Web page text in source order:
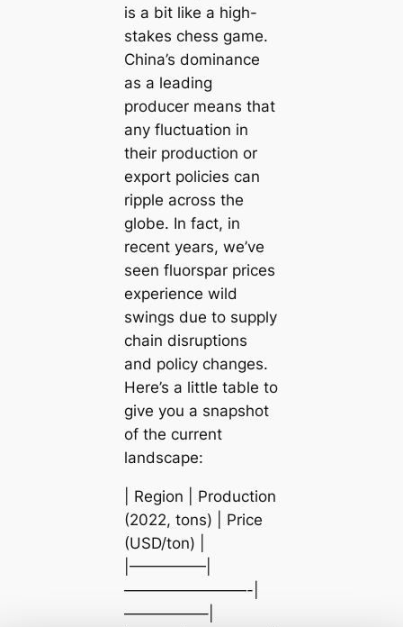
is a bit like a high-
stakes chess game.
China’s dominance
as a leading
producer means that
any fluctuation in
their production or
export policies can
ripple across the
globe. In fact, in
recent years, we’ve
seen fluorspar prices
experience wild
swings due to supply
chain disruptions
and policy changes.
Here’s a little table to
give you a snapshot
of the current
landscape:
| Region | Production
(2022, tons) | Price
(USD/ton) |
|—————|
————————-|
—————–|